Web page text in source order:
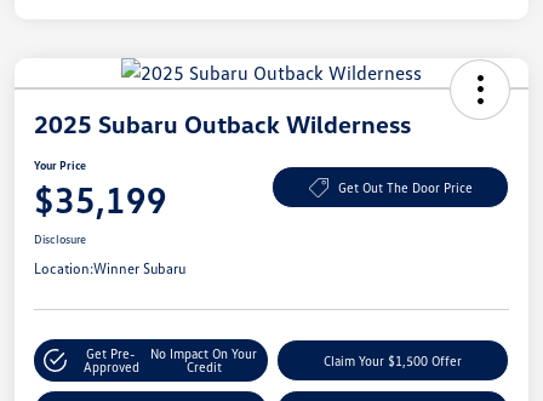
2025 Subaru Outback Wilderness
Your Price
$35,199 Get Out The Door Price
Disclosure
Location:Winner Subaru
Get Pre-
Approved
No Impact On Your
Credit
Claim Your $1,500 Offer